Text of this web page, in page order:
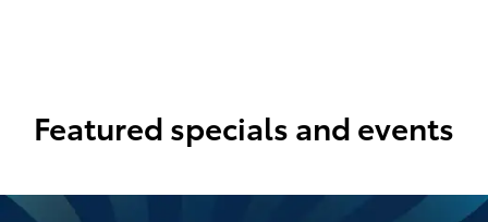
Featured specials and events